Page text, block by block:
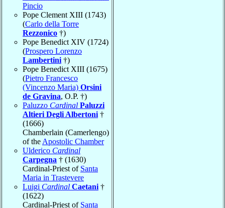
Pincio
Pope Clement XIII (1743)
(Carlo della Torre
Rezzonico †)
Pope Benedict XIV (1724)
(Prospero Lorenzo
Lambertini †)
Pope Benedict XIII (1675)
(Pietro Francesco
(Vincenzo Maria) Orsini
de Gravina, O.P. †)
Paluzzo Cardinal Paluzzi
Altieri Degli Albertoni †
(1666)
Chamberlain (Camerlengo)
of the Apostolic Chamber
Ulderico Cardinal
Carpegna † (1630)
Cardinal-Priest of Santa
Maria in Trastevere
Luigi Cardinal Caetani †
(1622)
Cardinal-Priest of Santa